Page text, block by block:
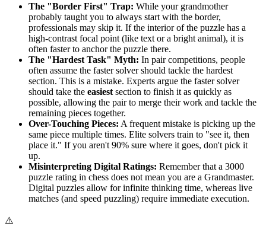
The "Border First" Trap: While your grandmother
probably taught you to always start with the border,
professionals may skip it. If the interior of the puzzle has a
high-contrast focal point (like text or a bright animal), it is
often faster to anchor the puzzle there.
The "Hardest Task" Myth: In pair competitions, people
often assume the faster solver should tackle the hardest
section. This is a mistake. Experts argue the faster solver
should take the easiest section to finish it as quickly as
possible, allowing the pair to merge their work and tackle the
remaining pieces together.
Over-Touching Pieces: A frequent mistake is picking up the
same piece multiple times. Elite solvers train to "see it, then
place it." If you aren't 90% sure where it goes, don't pick it
up.
Misinterpreting Digital Ratings: Remember that a 3000
puzzle rating in chess does not mean you are a Grandmaster.
Digital puzzles allow for infinite thinking time, whereas live
matches (and speed puzzling) require immediate execution.
⚠️